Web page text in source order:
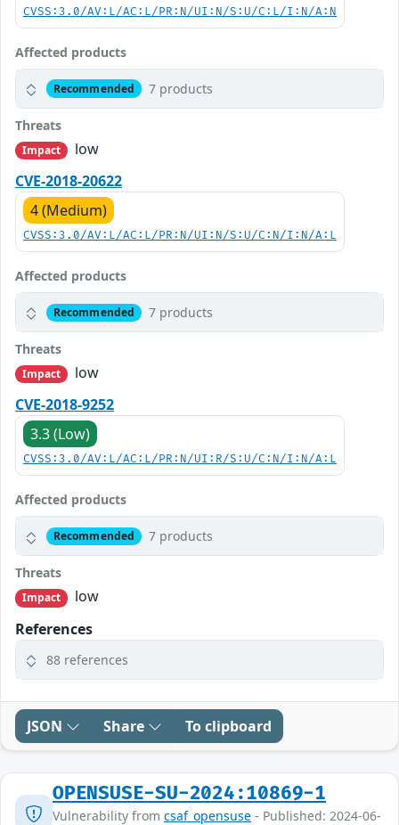
CVSS:3.0/AV:L/AC:L/PR:N/UI:N/S:U/C:L/I:N/A:N
Affected products
Recommended 7 products
Threats
Impact
low
CVE-2018-20622
4 (Medium)
CVSS:3.0/AV:L/AC:L/PR:N/UI:N/S:U/C:N/I:N/A:L
Affected products
Recommended 7 products
Threats
Impact
low
CVE-2018-9252
3.3 (Low)
CVSS:3.0/AV:L/AC:L/PR:N/UI:R/S:U/C:N/I:N/A:L
Affected products
Recommended 7 products
Threats
Impact
low
References
88 references
JSON Share To clipboard
OPENSUSE-SU-2024:10869-1
Vulnerability from csaf_opensuse - Published: 2024-06-